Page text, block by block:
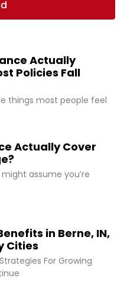
Actually
Policies Fall
things most people feel
Actually Cover
assume you’re
in Berne, IN,
Cities
For Growing